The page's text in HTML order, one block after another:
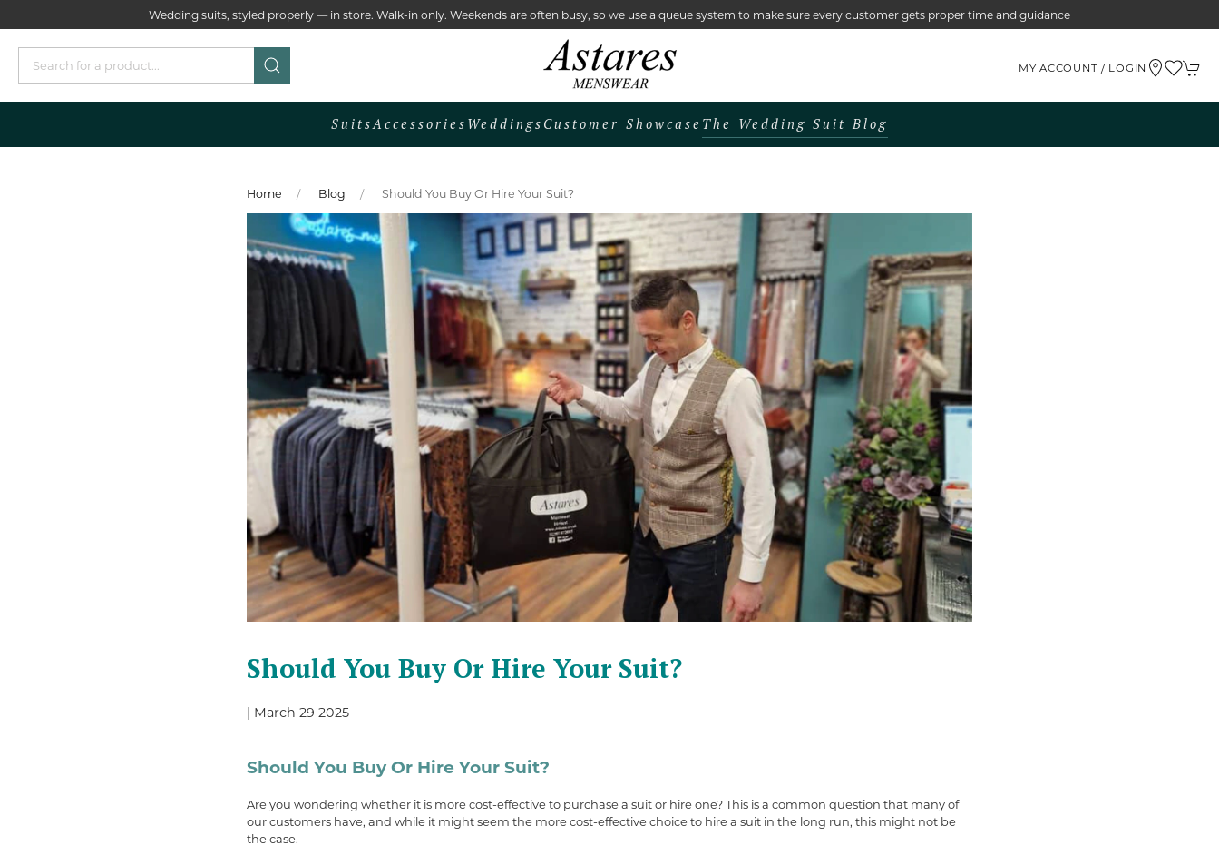
Wedding suits, styled properly — in store. Walk-in only. Weekends are often busy, so we use a queue system to make sure every customer gets proper time and guidance
MY ACCOUNT / LOGIN
SuitsAccessories Weddings Customer Showcase The Wedding Suit Blog
Home Blog Should You Buy Or Hire Your Suit?
Should You Buy Or Hire Your Suit?
| March 29 2025
Should You Buy Or Hire Your Suit?
Are you wondering whether it is more cost-effective to purchase a suit or hire one? This is a common question that many of
our customers have, and while it might seem the more cost-effective choice to hire a suit in the long run, this might not be
the case.